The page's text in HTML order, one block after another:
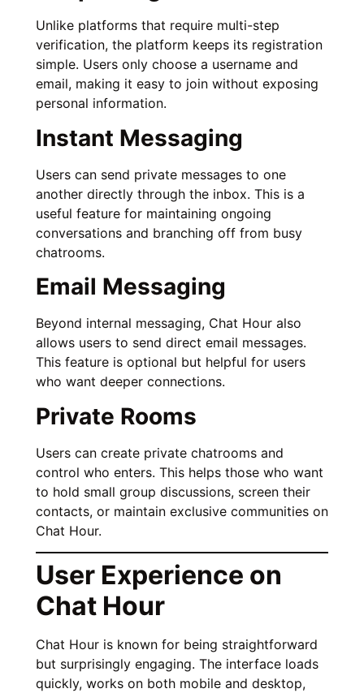
Unlike platforms that require multi-step
verification, the platform keeps its registration
simple. Users only choose a username and
email, making it easy to join without exposing
personal information.
Instant Messaging
Users can send private messages to one
another directly through the inbox. This is a
useful feature for maintaining ongoing
conversations and branching off from busy
chatrooms.
Email Messaging
Beyond internal messaging, Chat Hour also
allows users to send direct email messages.
This feature is optional but helpful for users
who want deeper connections.
Private Rooms
Users can create private chatrooms and
control who enters. This helps those who want
to hold small group discussions, screen their
contacts, or maintain exclusive communities on
Chat Hour.
User Experience on
Chat Hour
Chat Hour is known for being straightforward
but surprisingly engaging. The interface loads
quickly, works on both mobile and desktop,